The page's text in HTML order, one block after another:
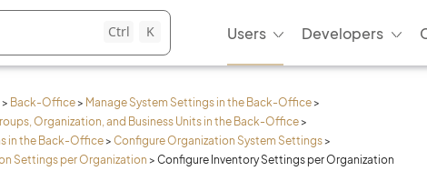
Ctrl K Users Developers
> Back-Office> Manage System Settings in the Back-Office>
Organization, and Business Units in the Back-Office>
in the Back-Office> Configure Organization System Settings>
Settings per Organization> Configure Inventory Settings per Organization